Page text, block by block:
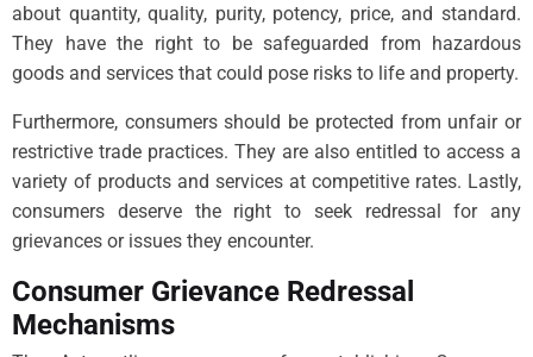
about quantity, quality, purity, potency, price, and standard.
They have the right to be safeguarded from hazardous
goods and services that could pose risks to life and property.
Furthermore, consumers should be protected from unfair or
restrictive trade practices. They are also entitled to access a
variety of products and services at competitive rates. Lastly,
consumers deserve the right to seek redressal for any
grievances or issues they encounter.
Consumer Grievance Redressal
Mechanisms